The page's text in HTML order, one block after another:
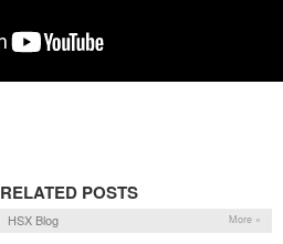
RELATED POSTS
HSX Blog More »